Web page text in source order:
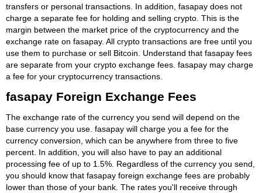
transfers or personal transactions. In addition, fasapay does not
charge a separate fee for holding and selling crypto. This is the
margin between the market price of the cryptocurrency and the
exchange rate on fasapay. All crypto transactions are free until you
use them to purchase or sell Bitcoin. Understand that fasapay fees
are separate from your crypto exchange fees. fasapay may charge
a fee for your cryptocurrency transactions.
fasapay Foreign Exchange Fees
The exchange rate of the currency you send will depend on the
base currency you use. fasapay will charge you a fee for the
currency conversion, which can be anywhere from three to five
percent. In addition, you will also have to pay an additional
processing fee of up to 1.5%. Regardless of the currency you send,
you should know that fasapay foreign exchange fees are probably
lower than those of your bank. The rates you'll receive through